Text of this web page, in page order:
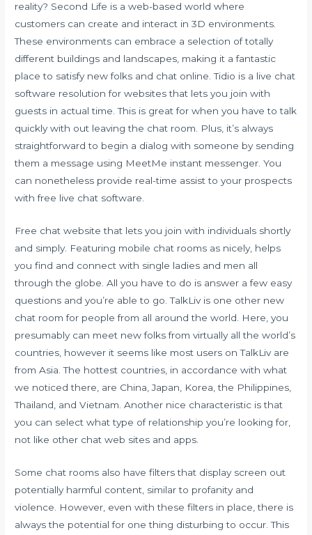
reality? Second Life is a web-based world where
customers can create and interact in 3D environments.
These environments can embrace a selection of totally
different buildings and landscapes, making it a fantastic
place to satisfy new folks and chat online. Tidio is a live chat
software resolution for websites that lets you join with
guests in actual time. This is great for when you have to talk
quickly with out leaving the chat room. Plus, it’s always
straightforward to begin a dialog with someone by sending
them a message using MeetMe instant messenger. You
can nonetheless provide real-time assist to your prospects
with free live chat software.
Free chat website that lets you join with individuals shortly
and simply. Featuring mobile chat rooms as nicely, helps
you find and connect with single ladies and men all
through the globe. All you have to do is answer a few easy
questions and you’re able to go. TalkLiv is one other new
chat room for people from all around the world. Here, you
presumably can meet new folks from virtually all the world’s
countries, however it seems like most users on TalkLiv are
from Asia. The hottest countries, in accordance with what
we noticed there, are China, Japan, Korea, the Philippines,
Thailand, and Vietnam. Another nice characteristic is that
you can select what type of relationship you’re looking for,
not like other chat web sites and apps.
Some chat rooms also have filters that display screen out
potentially harmful content, similar to profanity and
violence. However, even with these filters in place, there is
always the potential for one thing disturbing to occur. This